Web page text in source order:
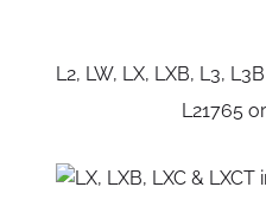
L2, LW, LX, LXB, L3,
L21765